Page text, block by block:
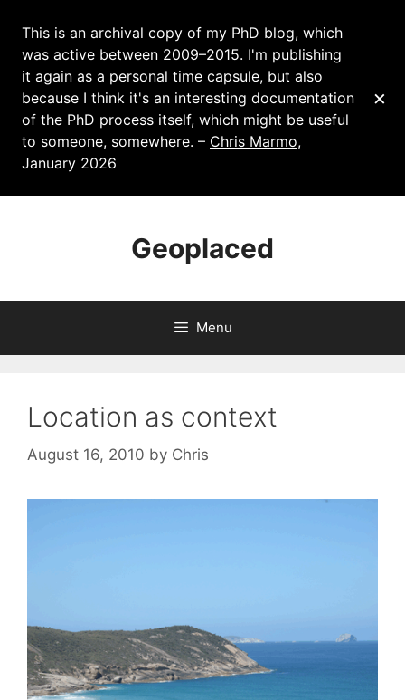
This is an archival copy of my PhD blog, which
was active between 2009–2015. I'm publishing
it again as a personal time capsule, but also
because I think it's an interesting documentation
of the PhD process itself, which might be useful
to someone, somewhere. – Chris Marmo,
January 2026
×
Geoplaced
Menu
Location as context
August 16, 2010 by Chris